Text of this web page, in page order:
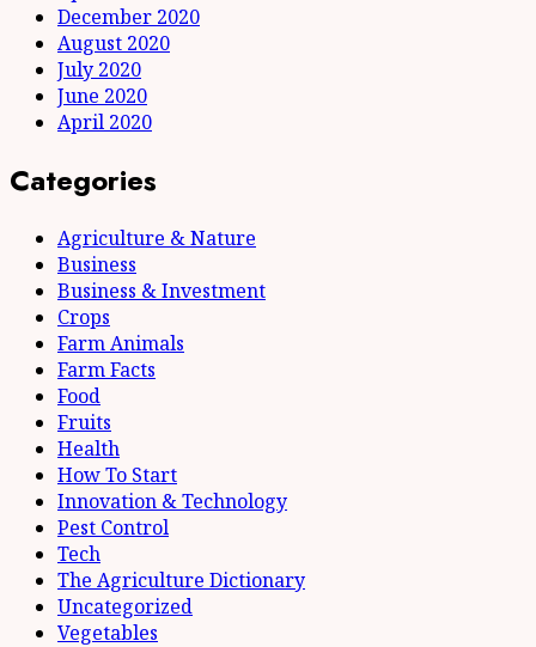
December 2020
August 2020
July 2020
June 2020
April 2020
Categories
Agriculture & Nature
Business
Business & Investment
Crops
Farm Animals
Farm Facts
Food
Fruits
Health
How To Start
Innovation & Technology
Pest Control
Tech
The Agriculture Dictionary
Uncategorized
Vegetables